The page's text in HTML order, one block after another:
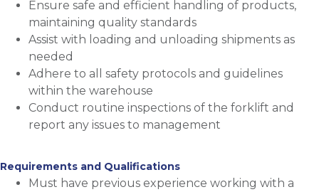
Ensure safe and efficient handling of products,
maintaining quality standards
Assist with loading and unloading shipments as
needed
Adhere to all safety protocols and guidelines
within the warehouse
Conduct routine inspections of the forklift and
report any issues to management
Requirements and Qualifications
Must have previous experience working with a